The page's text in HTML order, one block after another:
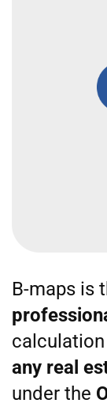
B-maps is
any real
under the